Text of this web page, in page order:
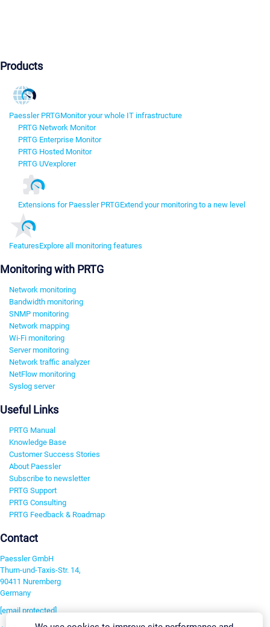
Products
Paessler PRTGMonitor your whole IT infrastructure
PRTG Network Monitor
PRTG Enterprise Monitor
PRTG Hosted Monitor
PRTG UVexplorer
Extensions for Paessler PRTGExtend your monitoring to a new level
FeaturesExplore all monitoring features
Monitoring with PRTG
Network monitoring
Bandwidth monitoring
SNMP monitoring
Network mapping
Wi-Fi monitoring
Server monitoring
Network traffic analyzer
NetFlow monitoring
Syslog server
Useful Links
PRTG Manual
Knowledge Base
Customer Success Stories
About Paessler
Subscribe to newsletter
PRTG Support
PRTG Consulting
PRTG Feedback & Roadmap
Contact
Paessler GmbH
Thurn-und-Taxis-Str. 14,
90411 Nuremberg
Germany
[email protected]